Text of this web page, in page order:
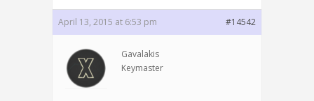
April 13, 2015 at 6:53 pm #14542
Gavalakis
Keymaster